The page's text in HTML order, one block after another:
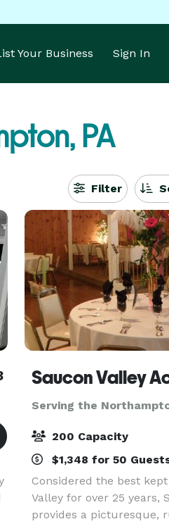
Your Business Sign In
PA
Filter
Serving the
200 Capacity
$1,348 for 50
Considered the best
Valley for over 25 years,
provides a picturesque,